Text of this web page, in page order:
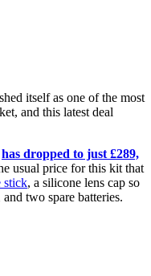
itself as one of the most
and this latest deal
has dropped to just £289,
usual price for this kit that
stick, a silicone lens cap so
and two spare batteries.